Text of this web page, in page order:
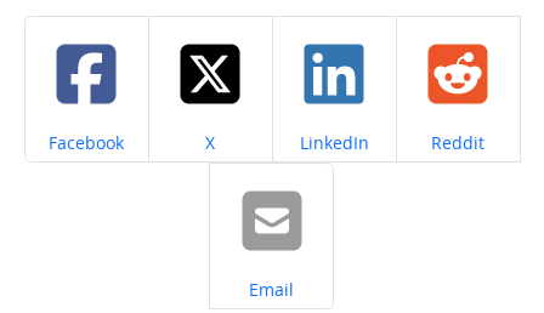
Share on
Facebook Share on
X Share on
LinkedIn Share on
Reddit
Share on
Email